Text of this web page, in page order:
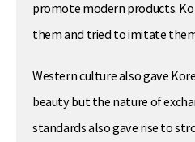
promote modern products.
them and tried to imitate
Western culture also gave
beauty but the nature of
standards also gave rise to